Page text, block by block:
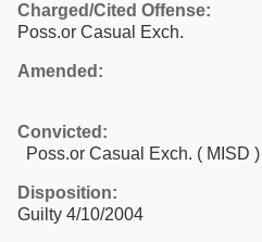
Charged/Cited Offense:
Poss.or Casual Exch.
Amended:
Convicted:
Poss.or Casual Exch. ( MISD )
Disposition:
Guilty 4/10/2004